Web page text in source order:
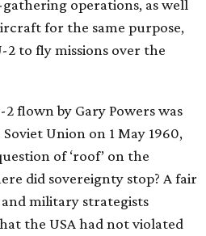
operations, as well
for the same purpose,
2 to fly missions over the
2 flown by Gary Powers was
Union on 1 May 1960,
of ‘roof’ on the
did sovereignty stop? A fair
military strategists
the USA had not violated